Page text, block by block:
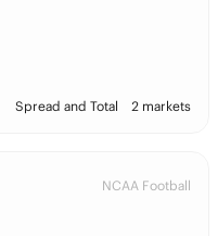
Spread and Total 2 markets
NCAA Football